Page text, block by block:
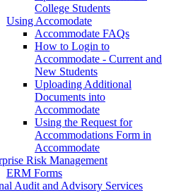
College Students
Using Accomodate
Accommodate FAQs
How to Login to
Accommodate - Current and
New Students
Uploading Additional
Documents into
Accommodate
Using the Request for
Accommodations Form in
Accommodate
Risk Management
ERM Forms
Audit and Advisory Services